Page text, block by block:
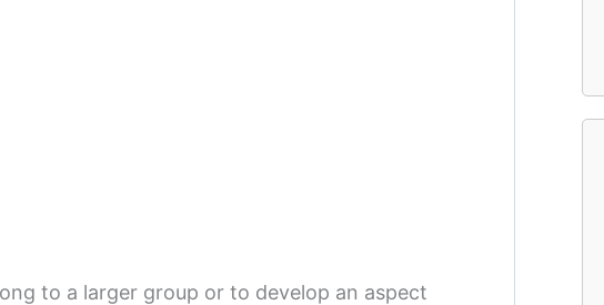
to a larger group or to develop an aspect